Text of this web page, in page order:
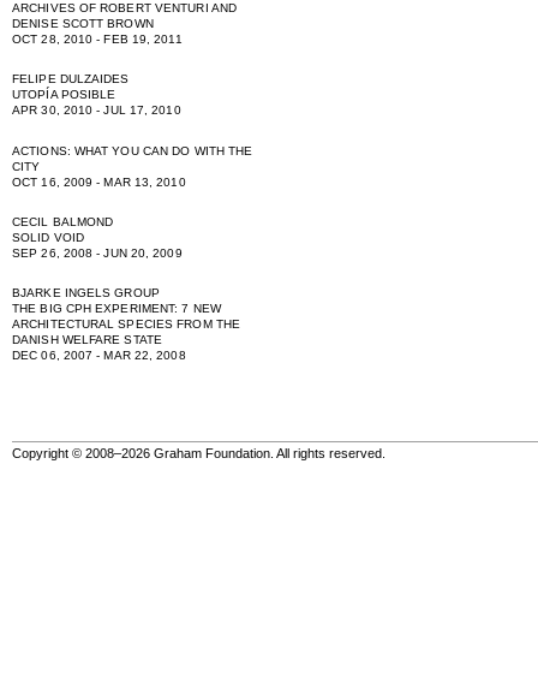
ARCHIVES OF ROBERT VENTURI AND
DENISE SCOTT BROWN
OCT 28, 2010 - FEB 19, 2011
FELIPE DULZAIDES
UTOPÍA POSIBLE
APR 30, 2010 - JUL 17, 2010
ACTIONS: WHAT YOU CAN DO WITH THE
CITY
OCT 16, 2009 - MAR 13, 2010
CECIL BALMOND
SOLID VOID
SEP 26, 2008 - JUN 20, 2009
BJARKE INGELS GROUP
THE BIG CPH EXPERIMENT: 7 NEW
ARCHITECTURAL SPECIES FROM THE
DANISH WELFARE STATE
DEC 06, 2007 - MAR 22, 2008
Copyright © 2008–2026 Graham Foundation. All rights reserved.